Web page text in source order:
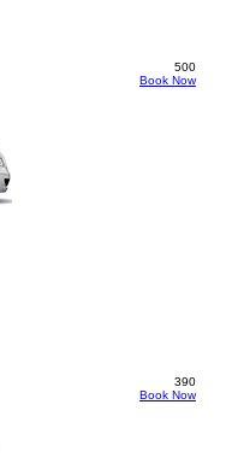
500
Book Now
390
Book Now